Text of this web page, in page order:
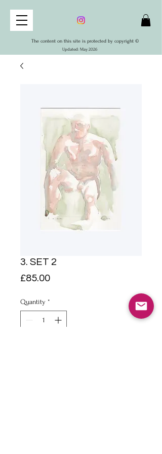
The content on this site is protected by copyright ©
Updated: May 2026
3. SET 2
£85.00Price
Quantity *